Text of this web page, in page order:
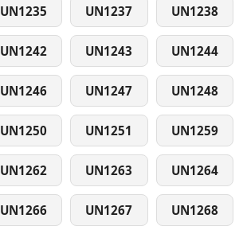
UN1235 UN1237 UN1238
UN1242 UN1243 UN1244
UN1246 UN1247 UN1248
UN1250 UN1251 UN1259
UN1262 UN1263 UN1264
UN1266 UN1267 UN1268